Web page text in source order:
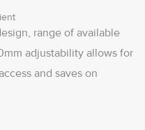
range of available
adjustability allows for
and saves on